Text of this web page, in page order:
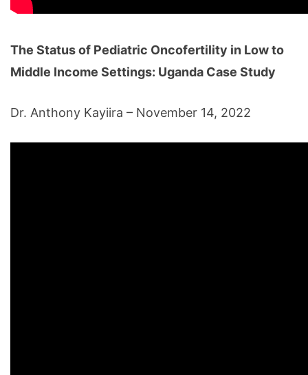
The Status of Pediatric Oncofertility in Low to
Middle Income Settings: Uganda Case Study
Dr. Anthony Kayiira – November 14, 2022